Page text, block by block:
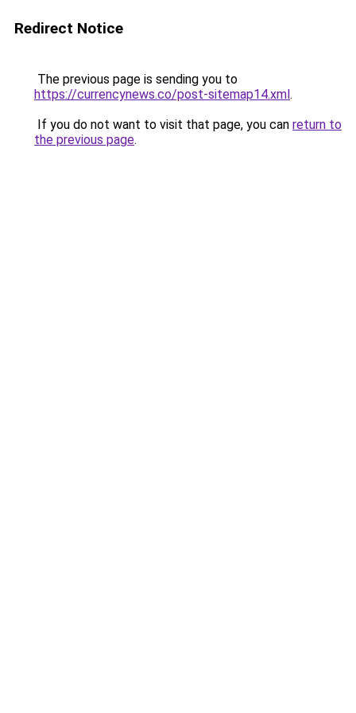
Redirect Notice
The previous page is sending you to
https://currencynews.co/post-sitemap14.xml.
If you do not want to visit that page, you can return to
the previous page.